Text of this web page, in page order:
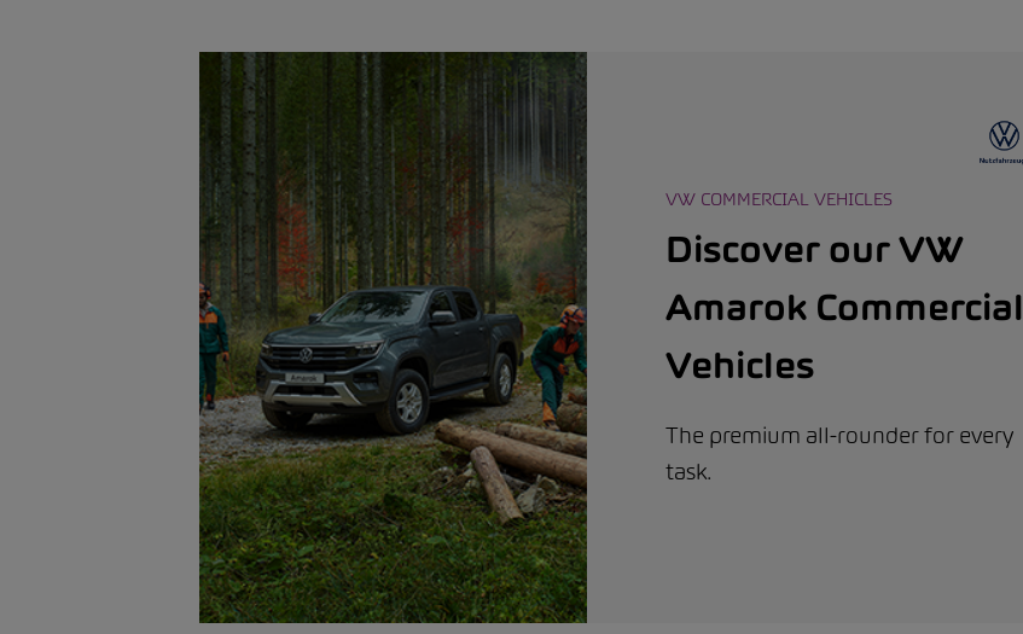
VW COMMERCIAL VEHICLES
Discover our VW
Amarok Commercial
Vehicles
The premium all-rounder for every
task.